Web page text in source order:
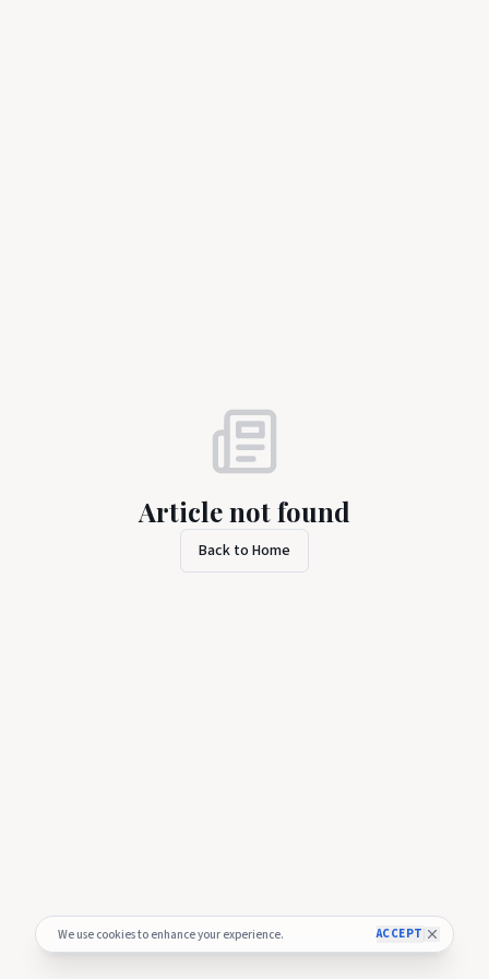
We use cookies to enhance your experience. ACCEPT
Article not found
Back to Home